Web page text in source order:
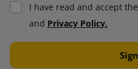
I have read and accept the
and Privacy Policy.